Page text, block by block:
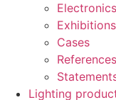
Electronics
Exhibitions
Cases
References
Lighting